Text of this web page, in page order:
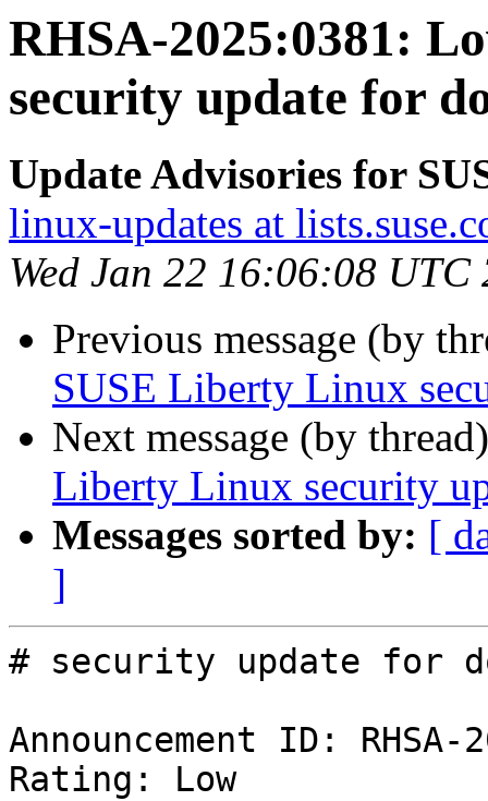
RHSA-2025:0381:
security update for
Update Advisories for
linux-updates at
Wed Jan 22 16:06:08 UTC
Previous message (by
SUSE Liberty Linux
Next message (by
Liberty Linux security
Messages sorted by: [
]
# security update for
Announcement ID: RHSA-
Rating: Low